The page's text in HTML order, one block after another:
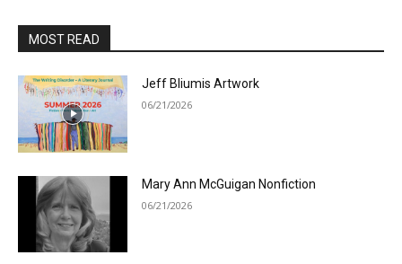
MOST READ
Jeff Bliumis Artwork
06/21/2026
Mary Ann McGuigan Nonfiction
06/21/2026